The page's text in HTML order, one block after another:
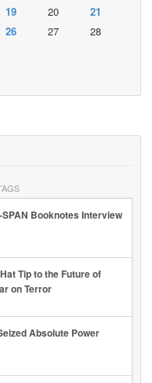
19 20
21
26 27
28
Booknotes Interview
Tip to the Future of
on Terror
Absolute Power